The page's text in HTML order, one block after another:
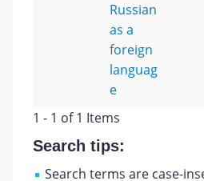
Russian
as a
foreign
languag
e
1 - 1 of 1 Items
Search tips:
Search terms are case-